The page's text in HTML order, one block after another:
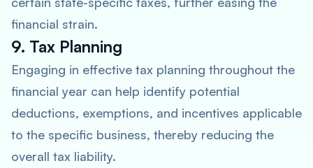
financial strain.
9. Tax Planning
Engaging in effective tax planning throughout the
financial year can help identify potential
deductions, exemptions, and incentives applicable
to the specific business, thereby reducing the
overall tax liability.